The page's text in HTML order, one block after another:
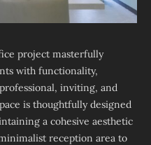
project masterfully
with functionality,
inviting, and
is thoughtfully designed
a cohesive aesthetic
reception area to